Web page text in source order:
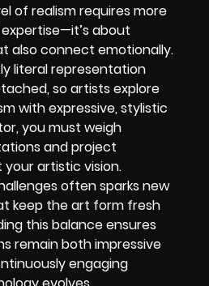
of realism requires more
about
also connect emotionally.
literal representation
so artists explore
with expressive, stylistic
you must weigh
and project
artistic vision.
often sparks new
keep the art form fresh
this balance ensures
remain both impressive
engaging